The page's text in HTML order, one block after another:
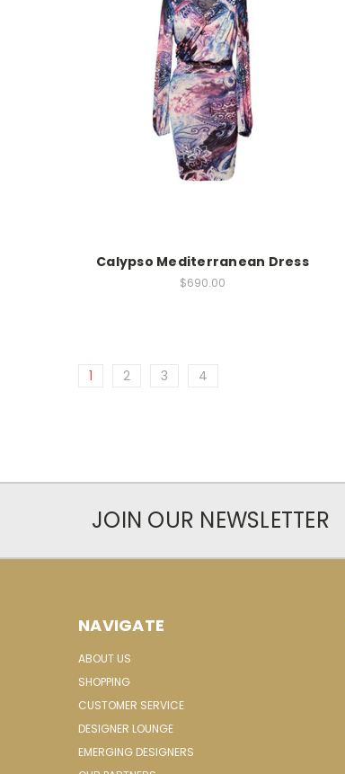
Calypso Mediterranean Dress
$690.00
1 2 3 4
JOIN OUR NEWSLETTER
NAVIGATE
ABOUT US
SHOPPING
CUSTOMER SERVICE
DESIGNER LOUNGE
EMERGING DESIGNERS